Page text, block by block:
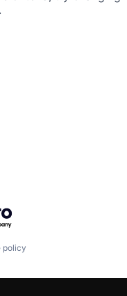
policy